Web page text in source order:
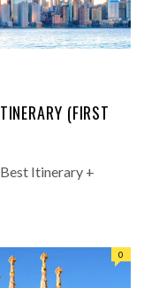
(FIRST
Itinerary +
0